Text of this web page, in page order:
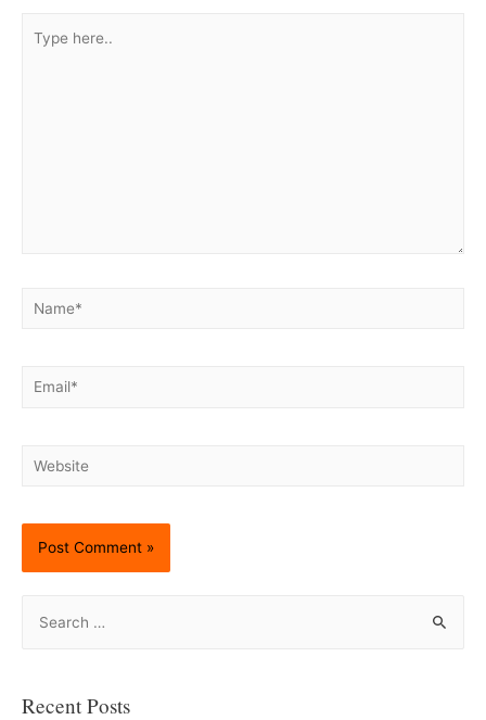
here..
Name*
Email*
Website
rRecent Posts